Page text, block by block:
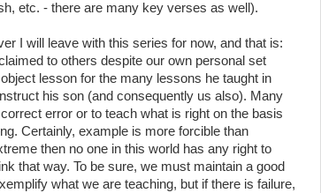
etc. - there are many key verses as well).
I will leave with this series for now, and that is:
to others despite our own personal set
lesson for the many lessons he taught in
his son (and consequently us also). Many
error or to teach what is right on the basis
Certainly, example is more forcible than
then no one in this world has any right to
that way. To be sure, we must maintain a good
what we are teaching, but if there is failure,